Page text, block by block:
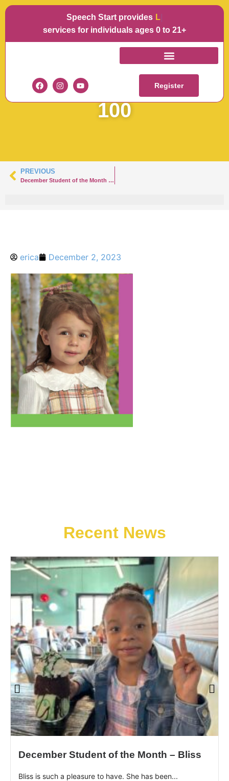
Speech Start provides Langu
services for individuals ages 0 to 21+
Register
SOTM
DECEMBERMATTEO-
100
PREVIOUS
December Student of the Month – Hazlet
erica December 2, 2023
Recent News
December Student of the Month – Bliss
Bliss is such a pleasure to have. She has been...